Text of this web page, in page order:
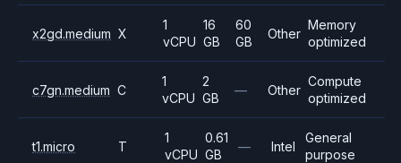
x2gd.medium X
1
vCPU
16
GB
60
GB
Other
Memory
optimized
c7gn.medium C
1
vCPU
2
GB
— Other
Compute
optimized
t1.micro T
1
vCPU
0.61
GB
— Intel
General
purpose